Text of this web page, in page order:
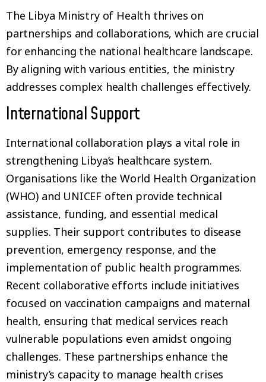
The Libya Ministry of Health thrives on
partnerships and collaborations, which are crucial
for enhancing the national healthcare landscape.
By aligning with various entities, the ministry
addresses complex health challenges effectively.
International Support
International collaboration plays a vital role in
strengthening Libya’s healthcare system.
Organisations like the World Health Organization
(WHO) and UNICEF often provide technical
assistance, funding, and essential medical
supplies. Their support contributes to disease
prevention, emergency response, and the
implementation of public health programmes.
Recent collaborative efforts include initiatives
focused on vaccination campaigns and maternal
health, ensuring that medical services reach
vulnerable populations even amidst ongoing
challenges. These partnerships enhance the
ministry’s capacity to manage health crises